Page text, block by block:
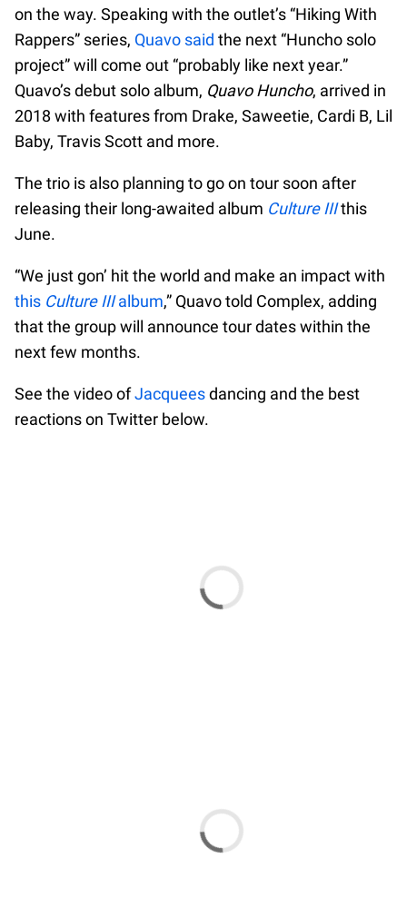
on the way. Speaking with the outlet’s “Hiking With
Rappers” series, Quavo said the next “Huncho solo
project” will come out “probably like next year.”
Quavo’s debut solo album, Quavo Huncho, arrived in
2018 with features from Drake, Saweetie, Cardi B, Lil
Baby, Travis Scott and more.
The trio is also planning to go on tour soon after
releasing their long-awaited album Culture IIIthis
June.
“We just gon’ hit the world and make an impact with
this Culture IIIalbum,” Quavo told Complex, adding
that the group will announce tour dates within the
next few months.
See the video ofJacqueesdancing and the best
reactions on Twitter below.